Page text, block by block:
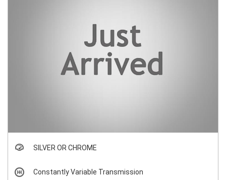
SILVER OR CHROME
Constantly Variable Transmission